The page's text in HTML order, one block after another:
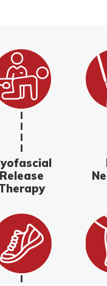
Release